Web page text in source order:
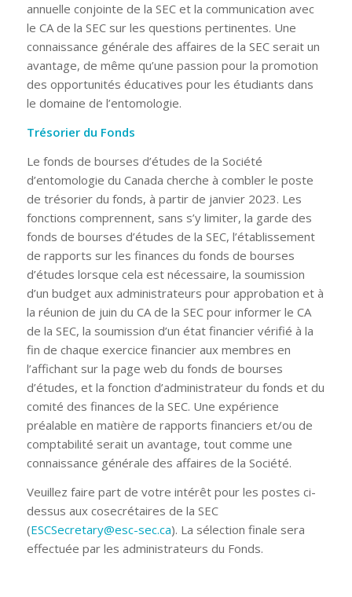
annuelle conjointe de la SEC et la communication avec
le CA de la SEC sur les questions pertinentes. Une
connaissance générale des affaires de la SEC serait un
avantage, de même qu’une passion pour la promotion
des opportunités éducatives pour les étudiants dans
le domaine de l’entomologie.
Trésorier du Fonds
Le fonds de bourses d’études de la Société
d’entomologie du Canada cherche à combler le poste
de trésorier du fonds, à partir de janvier 2023. Les
fonctions comprennent, sans s’y limiter, la garde des
fonds de bourses d’études de la SEC, l’établissement
de rapports sur les finances du fonds de bourses
d’études lorsque cela est nécessaire, la soumission
d’un budget aux administrateurs pour approbation et à
la réunion de juin du CA de la SEC pour informer le CA
de la SEC, la soumission d’un état financier vérifié à la
fin de chaque exercice financier aux membres en
l’affichant sur la page web du fonds de bourses
d’études, et la fonction d’administrateur du fonds et du
comité des finances de la SEC. Une expérience
préalable en matière de rapports financiers et/ou de
comptabilité serait un avantage, tout comme une
connaissance générale des affaires de la Société.
Veuillez faire part de votre intérêt pour les postes ci-
dessus aux cosecrétaires de la SEC
(ESCSecretary@esc-sec.ca). La sélection finale sera
effectuée par les administrateurs du Fonds.